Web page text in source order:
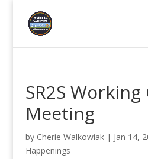
SR2S
Meeting
by Cherie Walkowiak| Jan 14,
Happenings